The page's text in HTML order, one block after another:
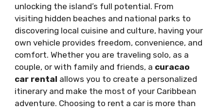
unlocking the island’s full potential. From
visiting hidden beaches and national parks to
discovering local cuisine and culture, having your
own vehicle provides freedom, convenience, and
comfort. Whether you are traveling solo, as a
couple, or with family and friends, a curacao
car rental allows you to create a personalized
itinerary and make the most of your Caribbean
adventure. Choosing to rent a car is more than